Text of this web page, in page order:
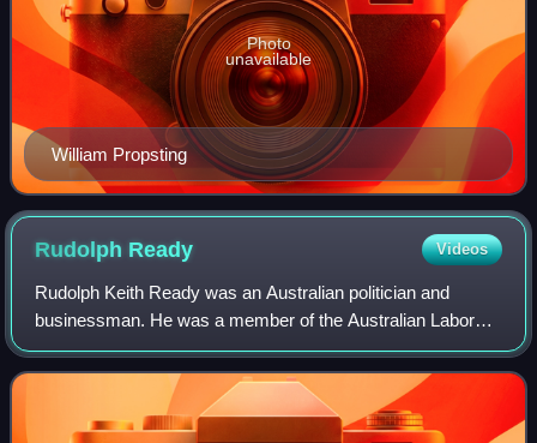
William Propsting
Photo
unavailable
Rudolph Ready Videos
Rudolph Keith Ready was an Australian politician and
businessman. He was a member of the Australian Labor
Party and served as a Senator for Tasmania from 1910 to
1917, including as Government Whip fro